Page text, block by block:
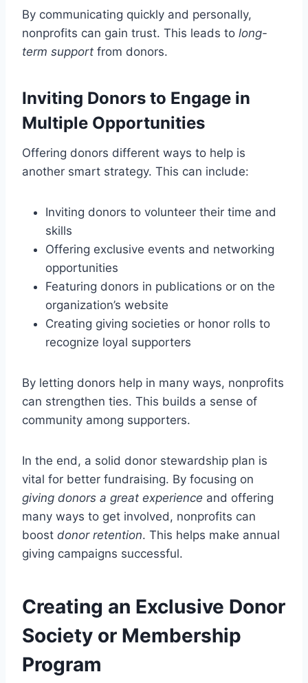
By communicating quickly and personally,
nonprofits can gain trust. This leads to long-
term support from donors.
Inviting Donors to Engage in
Multiple Opportunities
Offering donors different ways to help is
another smart strategy. This can include:
Inviting donors to volunteer their time and
skills
Offering exclusive events and networking
opportunities
Featuring donors in publications or on the
organization’s website
Creating giving societies or honor rolls to
recognize loyal supporters
By letting donors help in many ways, nonprofits
can strengthen ties. This builds a sense of
community among supporters.
In the end, a solid donor stewardship plan is
vital for better fundraising. By focusing on
giving donors a great experience and offering
many ways to get involved, nonprofits can
boost donor retention. This helps make annual
giving campaigns successful.
Creating an Exclusive Donor
Society or Membership
Program